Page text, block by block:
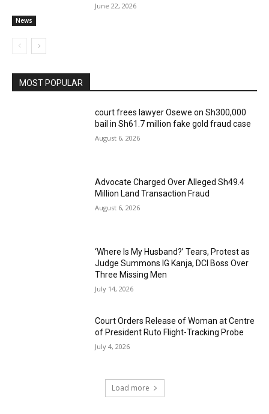
News
June 22, 2026
MOST POPULAR
court frees lawyer Osewe on Sh300,000
bail in Sh61.7 million fake gold fraud case
August 6, 2026
Advocate Charged Over Alleged Sh49.4
Million Land Transaction Fraud
August 6, 2026
‘Where Is My Husband?’ Tears, Protest as
Judge Summons IG Kanja, DCI Boss Over
Three Missing Men
July 14, 2026
Court Orders Release of Woman at Centre
of President Ruto Flight-Tracking Probe
July 4, 2026
Load more